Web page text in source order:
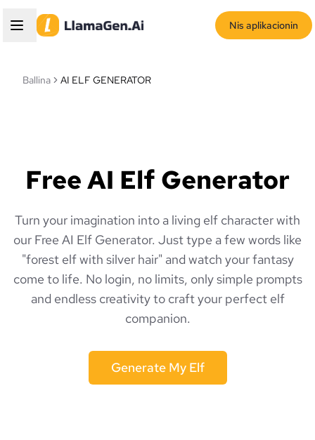
Nis aplikacionin
Ballina AI ELF GENERATOR
Free AI Elf Generator
Turn your imagination into a living elf character with
our Free AI Elf Generator. Just type a few words like
"forest elf with silver hair" and watch your fantasy
come to life. No login, no limits, only simple prompts
and endless creativity to craft your perfect elf
companion.
Generate My Elf